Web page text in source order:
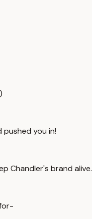
pushed you in!
Chandler's brand alive.